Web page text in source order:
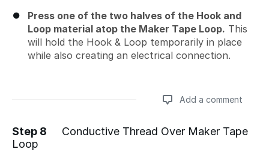
Press one of the two halves of the Hook and
Loop material atop the Maker Tape Loop. This
will hold the Hook & Loop temporarily in place
while also creating an electrical connection.
Add a comment
Step 8
Conductive Thread Over Maker Tape
Loop